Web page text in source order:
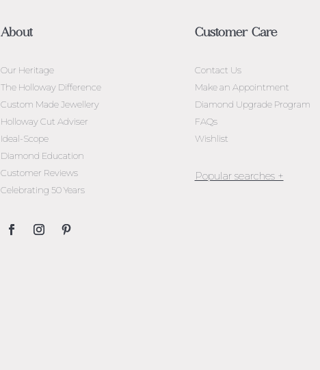
About
Our Heritage
The Holloway Difference
Custom Made Jewellery
Holloway Cut Adviser
Ideal-Scope
Diamond Education
Customer Reviews
Celebrating 50 Years
Customer Care
Contact Us
Make an Appointment
Diamond Upgrade Program
FAQs
Wishlist